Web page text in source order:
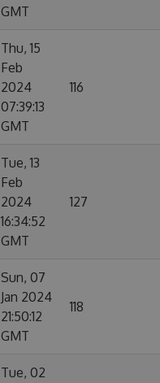
GMT
Thu, 15
Feb
2024
07:39:13
GMT
116
Tue, 13
Feb
2024
16:34:52
GMT
127
Sun, 07
Jan 2024
21:50:12
GMT
118
Tue, 02